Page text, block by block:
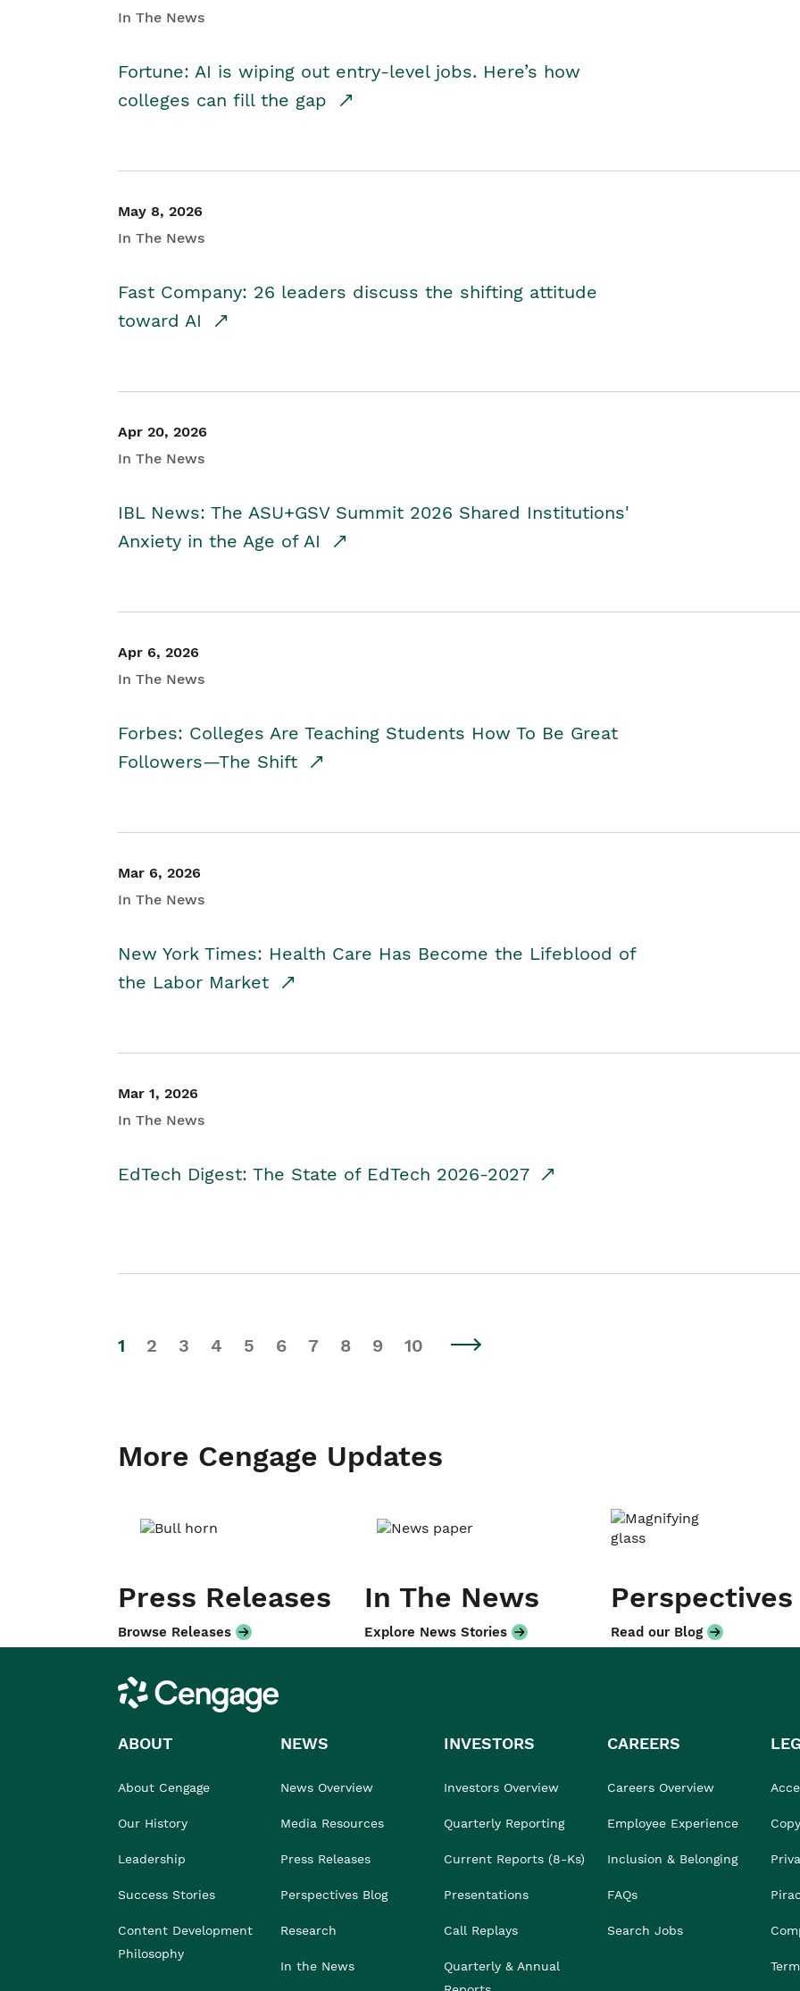
In The News
Fortune: AI is wiping out entry-level jobs. Here’s how
colleges can fill the gap
May 8, 2026
In The News
Fast Company: 26 leaders discuss the shifting attitude
toward AI
Apr 20, 2026
In The News
IBL News: The ASU+GSV Summit 2026 Shared Institutions'
Anxiety in the Age of AI
Apr 6, 2026
In The News
Forbes: Colleges Are Teaching Students How To Be Great
Followers—The Shift
Mar 6, 2026
In The News
New York Times: Health Care Has Become the Lifeblood of
the Labor Market
Mar 1, 2026
In The News
EdTech Digest: The State of EdTech 2026-2027
1 2 3 4 5 6 7 8 9 10
More Cengage Updates
Press Releases
Browse Releases
In The News
Explore News Stories
Perspectives
Read our Blog
Cengage
ABOUT
About Cengage
Our History
Leadership
Success Stories
Content Development
Philosophy
NEWS
News Overview
Media Resources
Press Releases
Perspectives Blog
Research
In the News
INVESTORS
Investors Overview
Quarterly Reporting
Current Reports (8-Ks)
Presentations
Call Replays
Quarterly & Annual
CAREERS
Careers Overview
Employee Experience
Inclusion & Belonging
FAQs
Search Jobs